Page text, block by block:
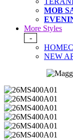
MOB
More Styles
-
NEW